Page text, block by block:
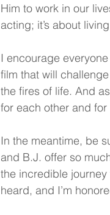
Him to work in our
acting; it’s about
I encourage
film that will
the fires of life. And
for each other and
In the meantime, be
and B.J. offer so
the incredible
heard, and I’m